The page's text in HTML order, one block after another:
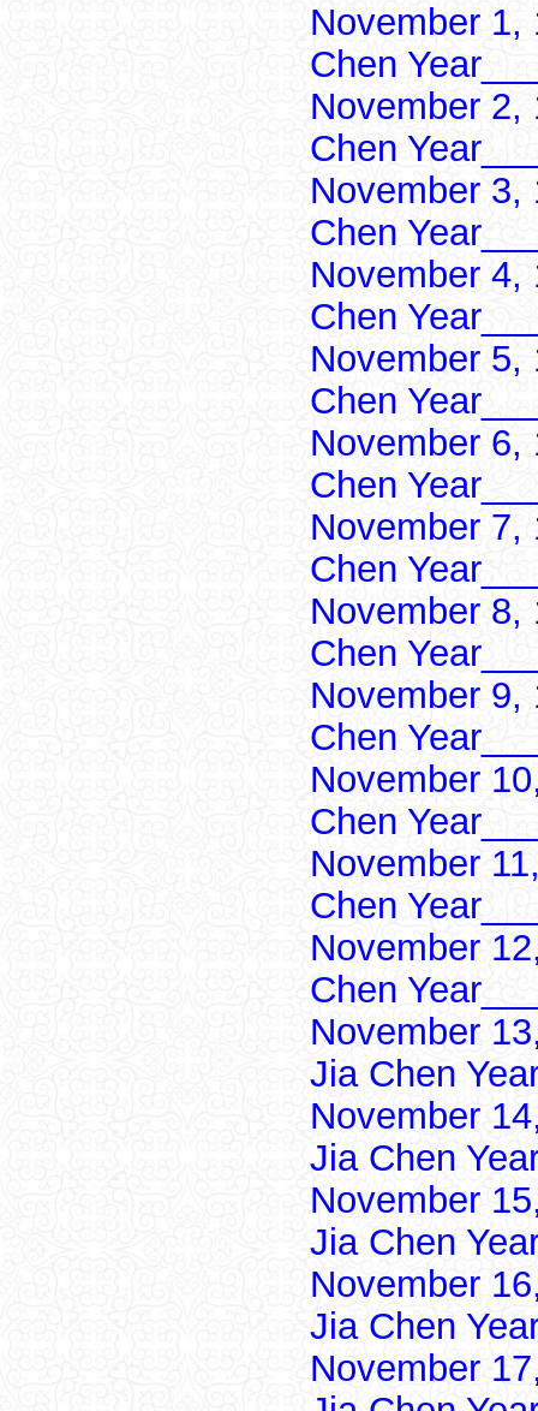
November 1,
Chen
November 2,
Chen
November 3,
Chen
November 4,
Chen
November 5,
Chen
November 6,
Chen
November 7,
Chen
November 8,
Chen
November 9,
Chen
November
Chen
November
Chen
November
Chen
November
Jia Chen
November
Jia Chen
November
Jia Chen
November
Jia Chen
November